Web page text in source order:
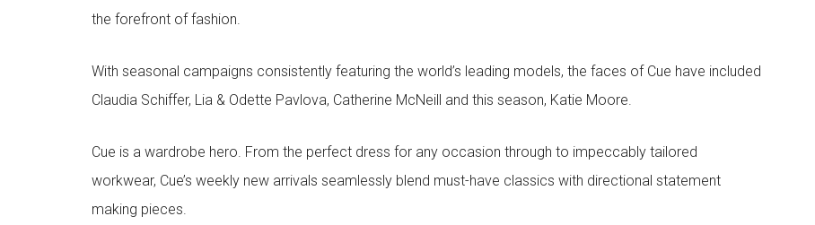
the forefront of fashion.
With seasonal campaigns consistently featuring the world’s leading models, the faces of Cue have included
Claudia Schiffer, Lia & Odette Pavlova, Catherine McNeill and this season, Katie Moore.
Cue is a wardrobe hero. From the perfect dress for any occasion through to impeccably tailored
workwear, Cue’s weekly new arrivals seamlessly blend must-have classics with directional statement
making pieces.